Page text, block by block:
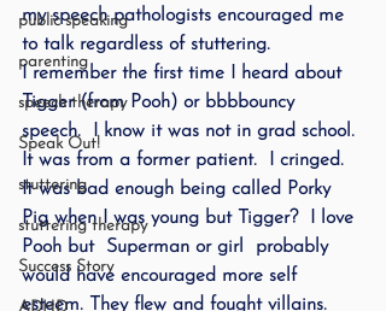
public speaking
parenting
speech therapy
Speak Out!
stuttering
stuttering therapy
Success Story
my speech pathologists encouraged me
to talk regardless of stuttering.
I remember the first time I heard about
Tigger (from Pooh) or bbbbouncy
speech.  I know it was not in grad school.
It was from a former patient.  I cringed.
It was bad enough being called Porky
Pig when I was young but Tigger?  I love
Pooh but  Superman or girl  probably
would have encouraged more self
esteem. They flew and fought villains.